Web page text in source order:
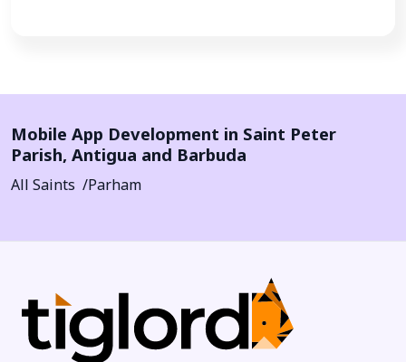
Mobile App Development in Saint Peter
Parish, Antigua and Barbuda
All Saints Parham